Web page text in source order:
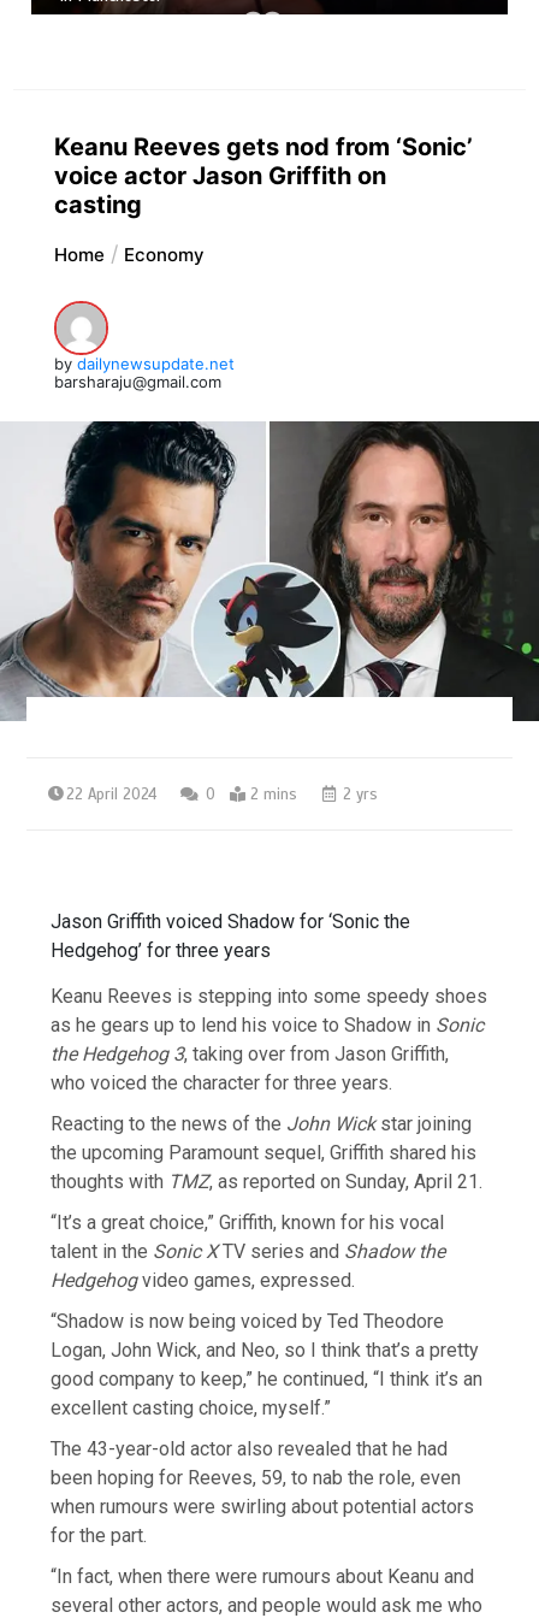
Keanu Reeves gets nod from ‘Sonic’
voice actor Jason Griffith on
casting
Home Economy
by dailynewsupdate.net
barsharaju@gmail.com
22 April 2024 0 2 mins 2 yrs
Jason Griffith voiced Shadow for ‘Sonic the
Hedgehog’ for three years
Keanu Reeves is stepping into some speedy shoes
as he gears up to lend his voice to Shadow in Sonic
the Hedgehog 3, taking over from Jason Griffith,
who voiced the character for three years.
Reacting to the news of the John Wickstar joining
the upcoming Paramount sequel, Griffith shared his
thoughts with TMZ, as reported on Sunday, April 21.
“It’s a great choice,” Griffith, known for his vocal
talent in the Sonic XTV series and Shadow the
Hedgehogvideo games, expressed.
“Shadow is now being voiced by Ted Theodore
Logan, John Wick, and Neo, so I think that’s a pretty
good company to keep,” he continued, “I think it’s an
excellent casting choice, myself.”
The 43-year-old actor also revealed that he had
been hoping for Reeves, 59, to nab the role, even
when rumours were swirling about potential actors
for the part.
“In fact, when there were rumours about Keanu and
several other actors, and people would ask me who